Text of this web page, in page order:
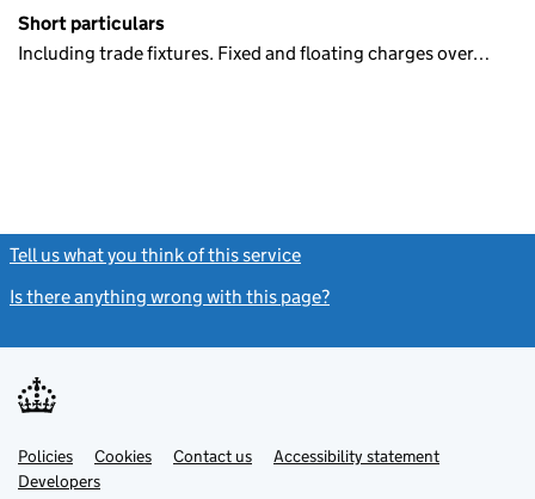
Short particulars
Including trade fixtures. Fixed and floating charges over…
Tell us what you think of this service
Is there anything wrong with this page?
Support links
PoliciesLink
opens
in
Cookies Contact usLinkAccessibility statement
DevelopersLink